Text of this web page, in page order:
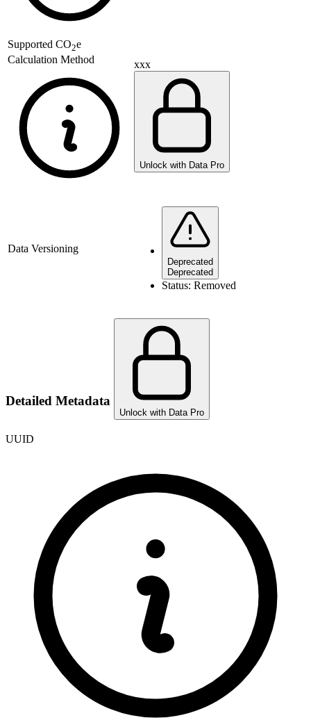
Supported CO2e
Calculation Method
xxx
Unlock with Data Pro
Data Versioning
Deprecated
Deprecated
Status: Removed
Detailed Metadata
Unlock with Data Pro
UUID